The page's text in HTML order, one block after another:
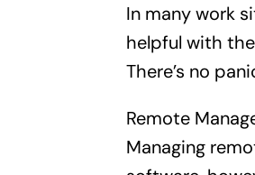
In many work
helpful with
There’s no
Remote
Managing